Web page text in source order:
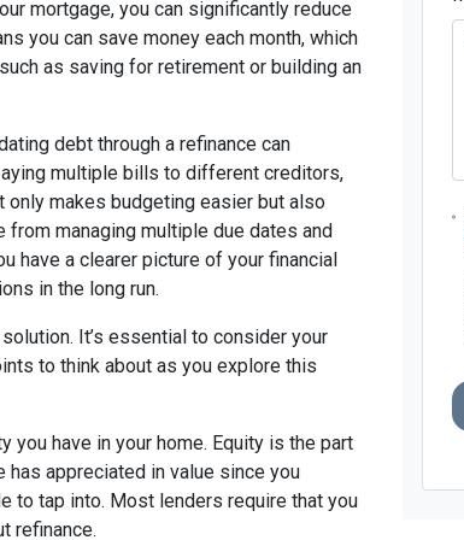
mortgage, you can significantly reduce
you can save money each month, which
as saving for retirement or building an
debt through a refinance can
multiple bills to different creditors,
only makes budgeting easier but also
managing multiple due dates and
have a clearer picture of your financial
in the long run.
It’s essential to consider your
to think about as you explore this
you have in your home. Equity is the part
has appreciated in value since you
to tap into. Most lenders require that you
refinance.